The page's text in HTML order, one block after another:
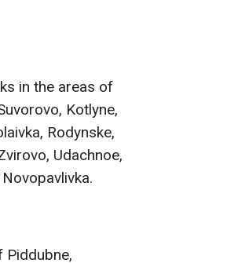
in the areas of
Kotlyne,
Rodynske,
Udachnoe,
Piddubne,